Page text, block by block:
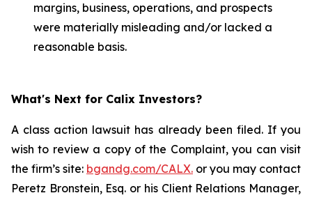
margins, business, operations, and prospects
were materially misleading and/or lacked a
reasonable basis.
What's Next for Calix Investors?
A class action lawsuit has already been filed. If you
wish to review a copy of the Complaint, you can visit
the firm’s site: bgandg.com/CALX. or you may contact
Peretz Bronstein, Esq. or his Client Relations Manager,